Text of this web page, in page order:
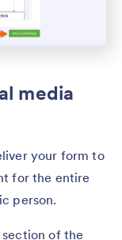
media
your form to
for the entire
person.
of the